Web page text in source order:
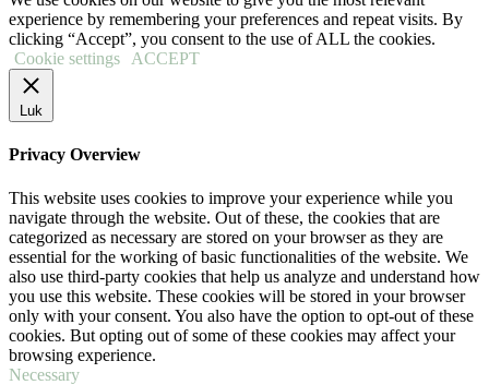
experience by remembering your preferences and repeat visits. By
clicking “Accept”, you consent to the use of ALL the cookies.
Cookie settings
ACCEPT
Luk
Privacy Overview
This website uses cookies to improve your experience while you
navigate through the website. Out of these, the cookies that are
categorized as necessary are stored on your browser as they are
essential for the working of basic functionalities of the website. We
also use third-party cookies that help us analyze and understand how
you use this website. These cookies will be stored in your browser
only with your consent. You also have the option to opt-out of these
cookies. But opting out of some of these cookies may affect your
browsing experience.
Necessary